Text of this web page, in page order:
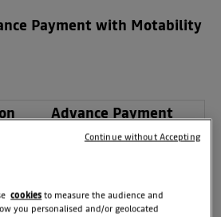
Payment with Motability
Advance Payment
£0
cookies to measure the audience and
you personalised and/or geolocated
Continue without Accepting